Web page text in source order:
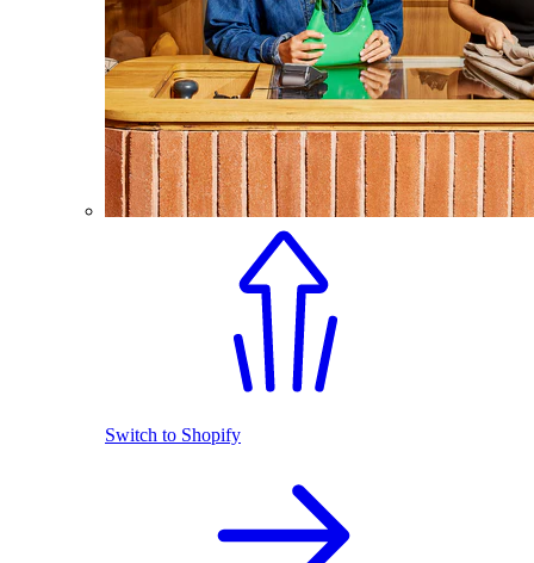
Switch to Shopify